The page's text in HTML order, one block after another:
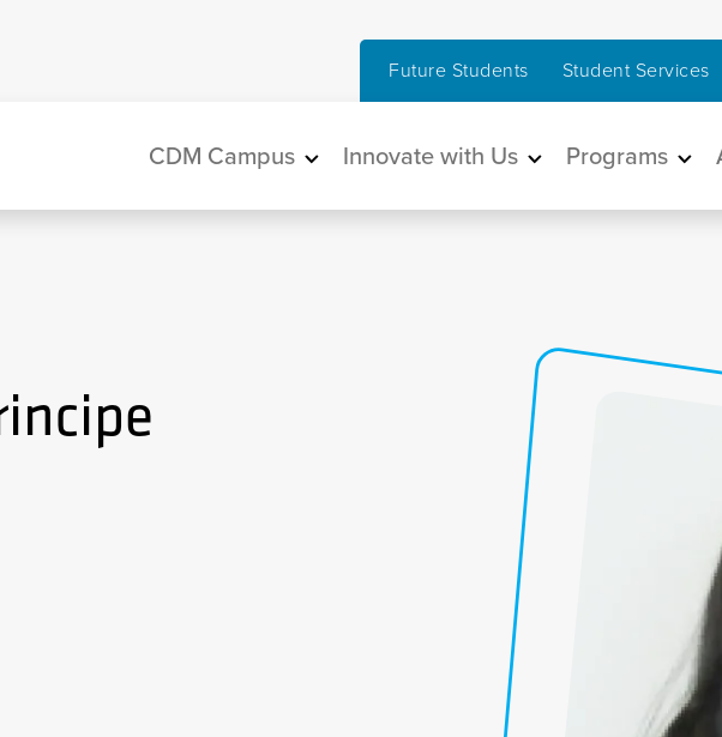
Future Students Student Services
Main navigation
CDM Campus Innovate with Us Programs